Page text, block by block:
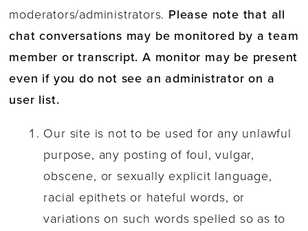
moderators/administrators. Please note that all
chat conversations may be monitored by a team
member or transcript. A monitor may be present
even if you do not see an administrator on a
user list.
Our site is not to be used for any unlawful
purpose, any posting of foul, vulgar,
obscene, or sexually explicit language,
racial epithets or hateful words, or
variations on such words spelled so as to